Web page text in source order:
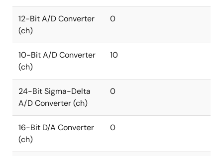
12-Bit A/D Converter
(ch)
0
10-Bit A/D Converter
(ch)
10
24-Bit Sigma-Delta
A/D Converter (ch)
0
16-Bit D/A Converter
(ch)
0